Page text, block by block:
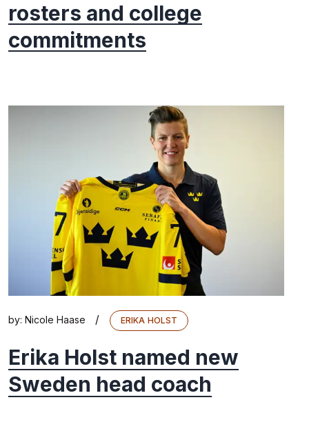
rosters and college
commitments
by: Nicole Haase / ERIKA HOLST
Erika Holst named new
Sweden head coach